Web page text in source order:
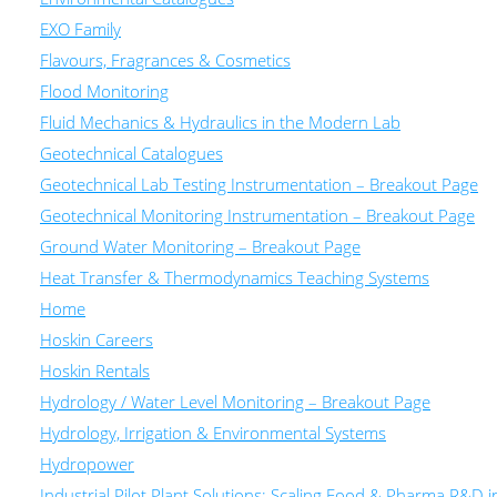
EXO Family
Flavours, Fragrances & Cosmetics
Flood Monitoring
Fluid Mechanics & Hydraulics in the Modern Lab
Geotechnical Catalogues
Geotechnical Lab Testing Instrumentation – Breakout Page
Geotechnical Monitoring Instrumentation – Breakout Page
Ground Water Monitoring – Breakout Page
Heat Transfer & Thermodynamics Teaching Systems
Home
Hoskin Careers
Hoskin Rentals
Hydrology / Water Level Monitoring – Breakout Page
Hydrology, Irrigation & Environmental Systems
Hydropower